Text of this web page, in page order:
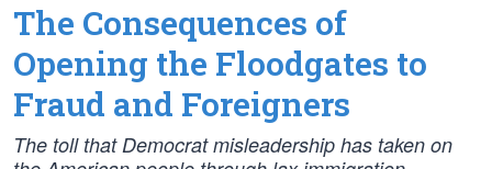
The Consequences of
Opening the Floodgates to
Fraud and Foreigners
The toll that Democrat misleadership has taken on